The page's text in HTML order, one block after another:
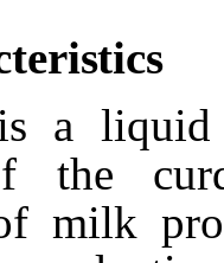
a liquid
the
milk